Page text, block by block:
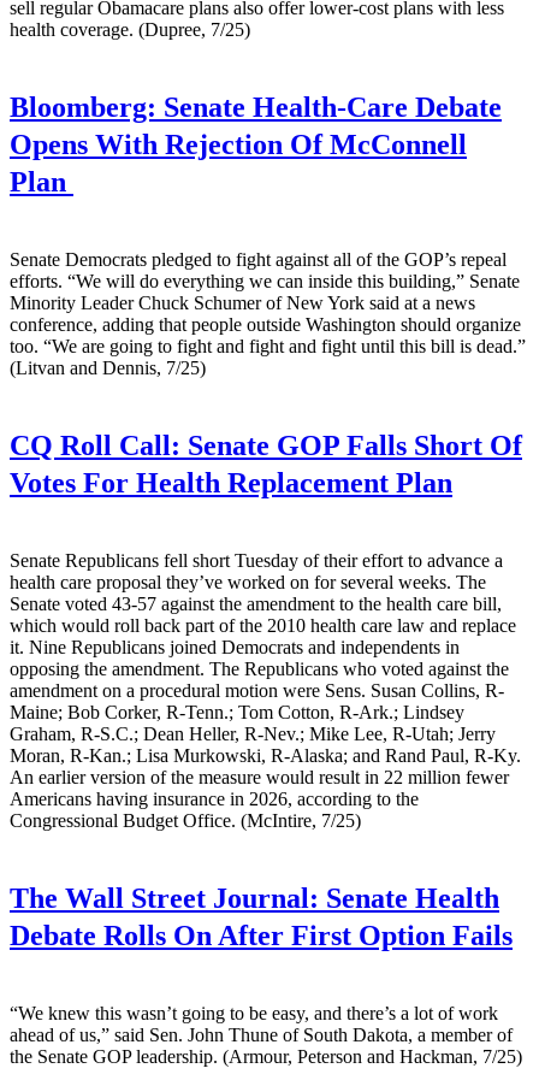
sell regular Obamacare plans also offer lower-cost plans with less
health coverage. (Dupree, 7/25)
Bloomberg: Senate Health-Care Debate
Opens With Rejection Of McConnell
Plan
Senate Democrats pledged to fight against all of the GOP’s repeal
efforts. “We will do everything we can inside this building,” Senate
Minority Leader Chuck Schumer of New York said at a news
conference, adding that people outside Washington should organize
too. “We are going to fight and fight and fight until this bill is dead.”
(Litvan and Dennis, 7/25)
CQ Roll Call: Senate GOP Falls Short Of
Votes For Health Replacement Plan
Senate Republicans fell short Tuesday of their effort to advance a
health care proposal they’ve worked on for several weeks. The
Senate voted 43-57 against the amendment to the health care bill,
which would roll back part of the 2010 health care law and replace
it. Nine Republicans joined Democrats and independents in
opposing the amendment. The Republicans who voted against the
amendment on a procedural motion were Sens. Susan Collins, R-
Maine; Bob Corker, R-Tenn.; Tom Cotton, R-Ark.; Lindsey
Graham, R-S.C.; Dean Heller, R-Nev.; Mike Lee, R-Utah; Jerry
Moran, R-Kan.; Lisa Murkowski, R-Alaska; and Rand Paul, R-Ky.
An earlier version of the measure would result in 22 million fewer
Americans having insurance in 2026, according to the
Congressional Budget Office. (McIntire, 7/25)
The Wall Street Journal: Senate Health
Debate Rolls On After First Option Fails
“We knew this wasn’t going to be easy, and there’s a lot of work
ahead of us,” said Sen. John Thune of South Dakota, a member of
the Senate GOP leadership. (Armour, Peterson and Hackman, 7/25)